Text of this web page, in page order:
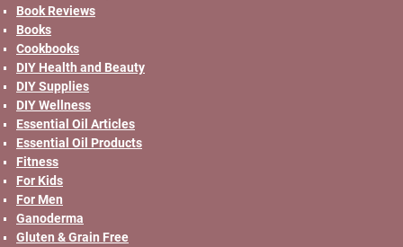
Book Reviews
Books
Cookbooks
DIY Health and Beauty
DIY Supplies
DIY Wellness
Essential Oil Articles
Essential Oil Products
Fitness
For Kids
For Men
Ganoderma
Gluten & Grain Free